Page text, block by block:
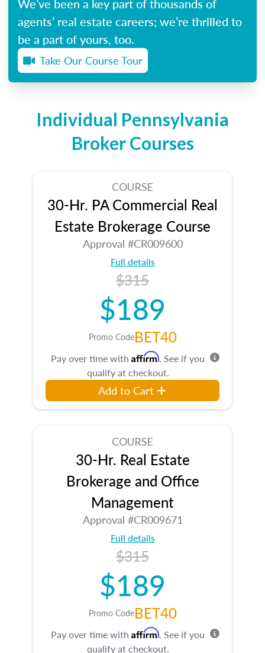
We’ve been a key part of thousands of
agents’ real estate careers; we’re thrilled to
be a part of yours, too.
Take Our Course Tour
Individual Pennsylvania
Broker Courses
COURSE
30-Hr. PA Commercial Real
Estate Brokerage Course
Approval #CR009600
Full details
$315
$189
Promo CodeBET40
Pay over time with Affirm. See if you
qualify at checkout.
Add to Cart
COURSE
30-Hr. Real Estate
Brokerage and Office
Management
Approval #CR009671
Full details
$315
$189
Promo CodeBET40
Pay over time with Affirm. See if you
qualify at checkout.